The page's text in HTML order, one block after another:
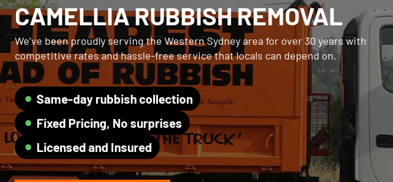
CAMELLIA RUBBISH REMOVAL
We’ve been proudly serving the Western Sydney area for over 30 years with
competitive rates and hassle-free service that locals can depend on.
Same-day rubbish collection
Fixed Pricing, No surprises
Licensed and Insured